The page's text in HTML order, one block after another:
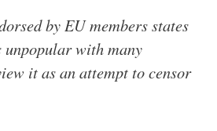
by EU members states
unpopular with many
it as an attempt to censor